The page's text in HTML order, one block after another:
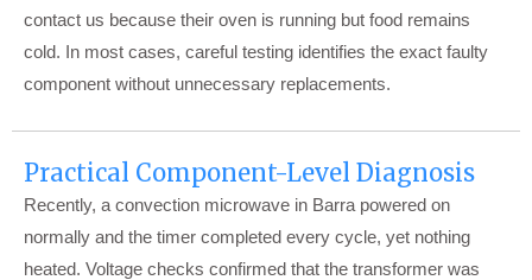
contact us because their oven is running but food remains
cold. In most cases, careful testing identifies the exact faulty
component without unnecessary replacements.
Practical Component-Level Diagnosis
Recently, a convection microwave in Barra powered on
normally and the timer completed every cycle, yet nothing
heated. Voltage checks confirmed that the transformer was